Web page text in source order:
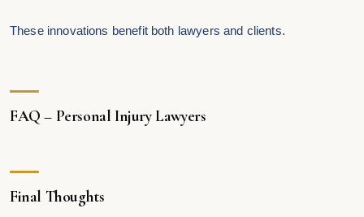
These innovations benefit both lawyers and clients.
FAQ – Personal Injury Lawyers
Final Thoughts